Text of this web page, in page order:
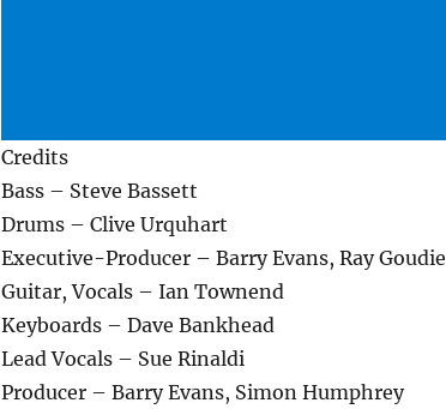
Credits
Bass – Steve Bassett
Drums – Clive Urquhart
Executive-Producer – Barry Evans, Ray Goudie
Guitar, Vocals – Ian Townend
Keyboards – Dave Bankhead
Lead Vocals – Sue Rinaldi
Producer – Barry Evans, Simon Humphrey